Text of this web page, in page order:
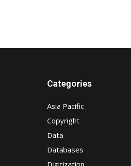
Categories
Asia Pacific
Copyright
Data
Databases
Digitization